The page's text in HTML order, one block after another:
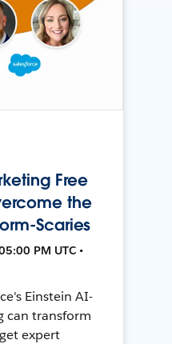
Free
the
Scaries
PM UTC •
Einstein AI-
can transform
expert